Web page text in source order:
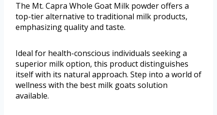
The Mt. Capra Whole Goat Milk powder offers a
top-tier alternative to traditional milk products,
emphasizing quality and taste.
Ideal for health-conscious individuals seeking a
superior milk option, this product distinguishes
itself with its natural approach. Step into a world of
wellness with the best milk goats solution
available.